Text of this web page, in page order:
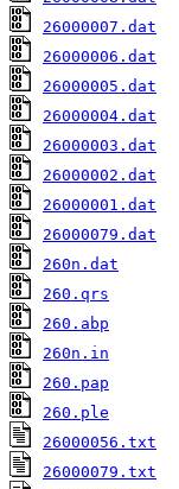
26000007.dat
26000006.dat
26000005.dat
26000004.dat
26000003.dat
26000002.dat
26000001.dat
26000079.dat
260n.dat
260.qrs
260.abp
260n.in
260.pap
260.ple
26000056.txt
26000079.txt